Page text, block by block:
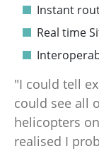
Instant
Real time
"I could tell
could see all
helicopters
realised I